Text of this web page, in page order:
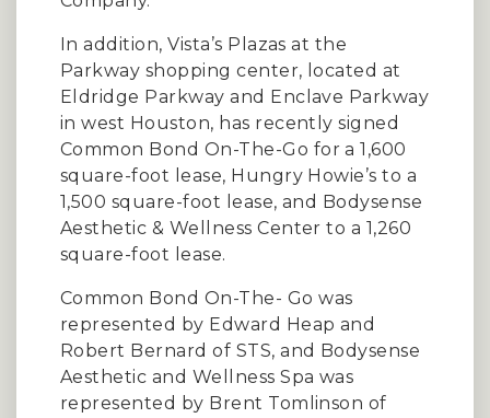
In addition, Vista’s Plazas at the
Parkway shopping center, located at
Eldridge Parkway and Enclave Parkway
in west Houston, has recently signed
Common Bond On-The-Go for a 1,600
square-foot lease, Hungry Howie’s to a
1,500 square-foot lease, and Bodysense
Aesthetic & Wellness Center to a 1,260
square-foot lease.
Common Bond On-The- Go was
represented by Edward Heap and
Robert Bernard of STS, and Bodysense
Aesthetic and Wellness Spa was
represented by Brent Tomlinson of